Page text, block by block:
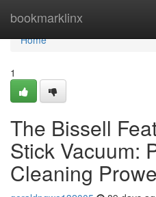
bookmarklinx
Home
Home
1
The Bissell
Stick Vacuum:
Cleaning